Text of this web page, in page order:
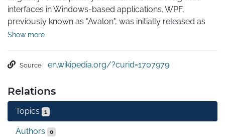
interfaces in Windows-based applications. WPF,
previously known as "Avalon", was initially released as
part of .NET Framework 3.0 in 2006. WPF uses DirectX
interface from business logic, and resembles similar
implemented in XUL and SVG.
Show more
Source en.wikipedia.org/?curid=1707979
Relations
Topics 1
Authors 0